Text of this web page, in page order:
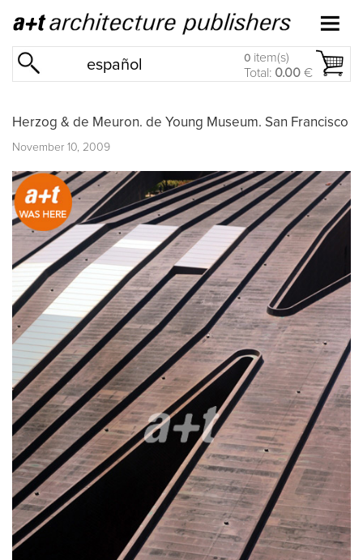
español 0 item(s)
Total: 0.00 €
Herzog & de Meuron. de Young Museum. San Francisco
November 10, 2009